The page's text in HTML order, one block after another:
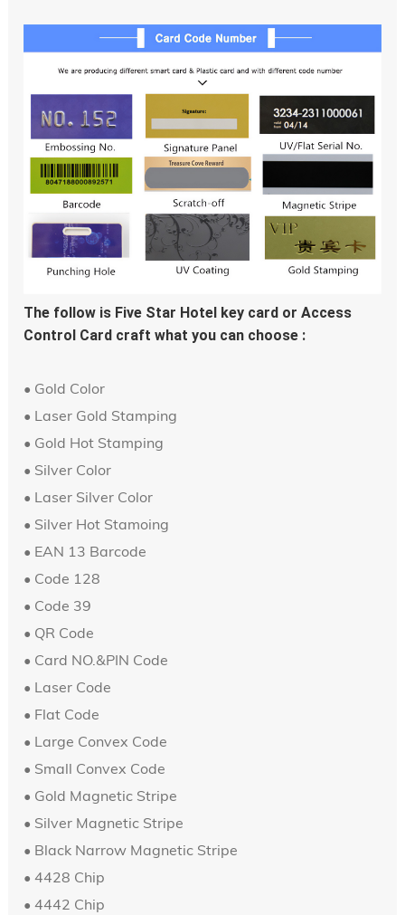
The follow is Five Star Hotel key card or Access
Control Card craft what you can choose :
• Gold Color
• Laser Gold Stamping
• Gold Hot Stamping
• Silver Color
• Laser Silver Color
• Silver Hot Stamoing
• EAN 13 Barcode
• Code 128
• Code 39
• QR Code
• Card NO.&PIN Code
• Laser Code
• Flat Code
• Large Convex Code
• Small Convex Code
• Gold Magnetic Stripe
• Silver Magnetic Stripe
• Black Narrow Magnetic Stripe
• 4428 Chip
•4442 Chip